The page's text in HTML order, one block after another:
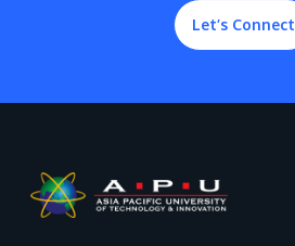
Let’s Connect